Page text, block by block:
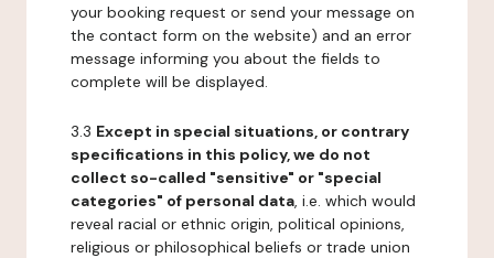
your booking request or send your message on
the contact form on the website) and an error
message informing you about the fields to
complete will be displayed.
3.3 Except in special situations, or contrary
specifications in this policy, we do not
collect so-called "sensitive" or "special
categories" of personal data, i.e. which would
reveal racial or ethnic origin, political opinions,
religious or philosophical beliefs or trade union